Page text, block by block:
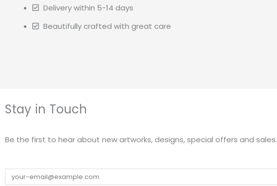
Delivery within 5-14 days
Beautifully crafted with great care
Stay in Touch
Be the first to hear about new artworks, designs, special offers and sales.